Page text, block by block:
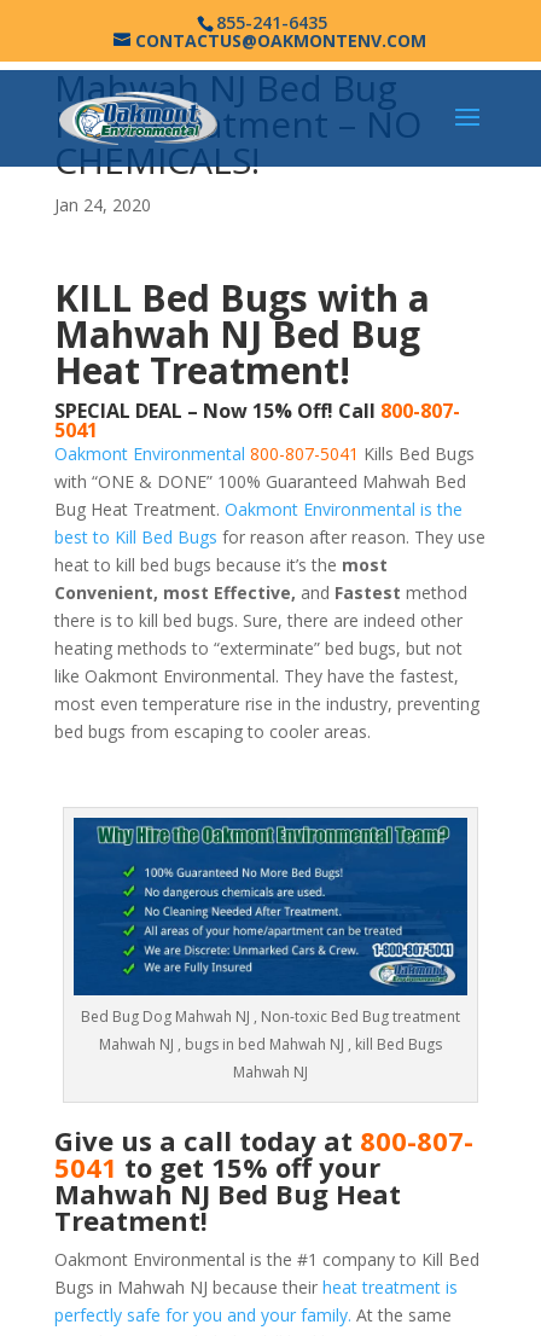
855-241-6435
CONTACTUS@OAKMONTENV.COM
Mahwah NJ Bed Bug
Heat Treatment – NO
CHEMICALS!
Jan 24, 2020
KILL Bed Bugs with a
Mahwah NJ Bed Bug
Heat Treatment!
SPECIAL DEAL – Now 15% Off! Call 800-807-
5041
Oakmont Environmental 800-807-5041 Kills Bed Bugs
with “ONE & DONE” 100% Guaranteed Mahwah Bed
Bug Heat Treatment. Oakmont Environmental is the
best to Kill Bed Bugs for reason after reason. They use
heat to kill bed bugs because it’s the most
Convenient, most Effective, and Fastest method
there is to kill bed bugs. Sure, there are indeed other
heating methods to “exterminate” bed bugs, but not
like Oakmont Environmental. They have the fastest,
most even temperature rise in the industry, preventing
bed bugs from escaping to cooler areas.
Bed Bug Dog Mahwah NJ , Non-toxic Bed Bug treatment
Mahwah NJ , bugs in bed Mahwah NJ , kill Bed Bugs
Mahwah NJ
Give us a call today at 800-807-
5041 to get 15% off your
Mahwah NJ Bed Bug Heat
Treatment!
Oakmont Environmental is the #1 company to Kill Bed
Bugs in Mahwah NJ because their heat treatment is
perfectly safe for you and your family. At the same